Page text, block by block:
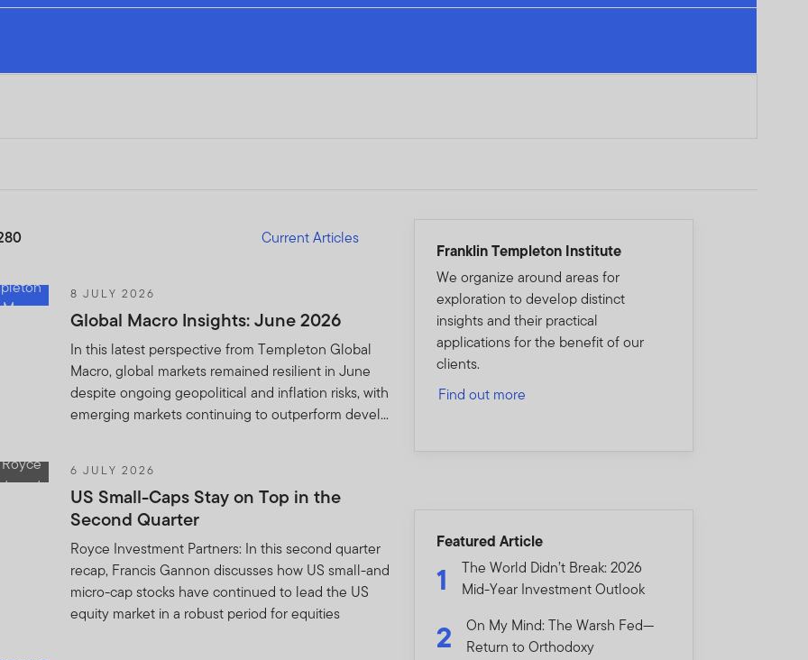
Current Articles
8 JULY 2026
Global Macro Insights: June 2026
In this latest perspective from Templeton Global
Macro, global markets remained resilient in June
despite ongoing geopolitical and inflation risks, with
emerging markets continuing to outperform devel...
6 JULY 2026
US Small-Caps Stay on Top in the
Second Quarter
Royce Investment Partners: In this second quarter
recap, Francis Gannon discusses how US small-and
micro-cap stocks have continued to lead the US
equity market in a robust period for equities
Franklin Templeton Institute
We organize around areas for
exploration to develop distinct
insights and their practical
applications for the benefit of our
clients.
Find out more
Featured Article
1
The World Didn’t Break: 2026
Mid-Year Investment Outlook
2
On My Mind: The Warsh Fed—
Return to Orthodoxy